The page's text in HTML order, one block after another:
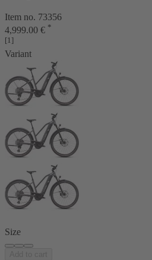
Item no. 73356
4,999.00 € *
[1]
Variant
Size